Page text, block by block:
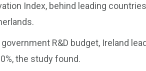
Index, behind leading
R&D budget, Ireland
the study found.